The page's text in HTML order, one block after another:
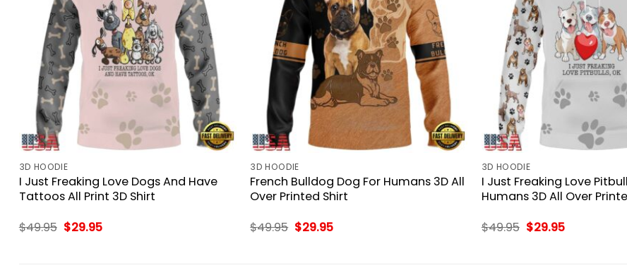
3D HOODIE
I Just Freaking Love Dogs And Have
Tattoos All Print 3D Shirt
$49.95 Original
$29.95Current
3D HOODIE
French Bulldog Dog For Humans 3D All
Over Printed Shirt
$49.95 Original
$29.95Current
3D HOODIE
I Just Freaking Love
Humans 3D All Over
$49.95 Original
$29.95Current